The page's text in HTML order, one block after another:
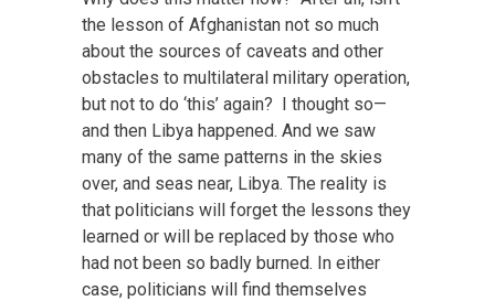
the lesson of Afghanistan not so much
about the sources of caveats and other
obstacles to multilateral military operation,
but not to do ‘this’ again? I thought so—
and then Libya happened. And we saw
many of the same patterns in the skies
over, and seas near, Libya. The reality is
that politicians will forget the lessons they
learned or will be replaced by those who
had not been so badly burned. In either
case, politicians will find themselves